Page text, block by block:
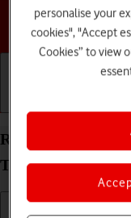
Reset network
Tab A9 Android 14
personalise your
cookies", "Accept
Cookies” to view